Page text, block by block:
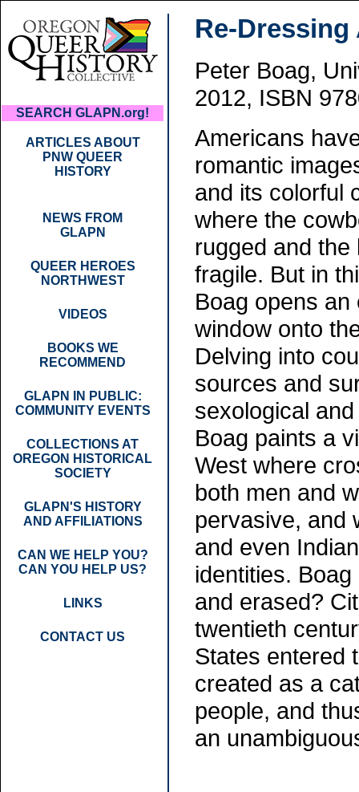
SEARCH GLAPN.org!
ARTICLES ABOUT
PNW QUEER
HISTORY
NEWS FROM
GLAPN
QUEER HEROES
NORTHWEST
VIDEOS
BOOKS WE
RECOMMEND
GLAPN IN PUBLIC:
COMMUNITY EVENTS
COLLECTIONS AT
OREGON HISTORICAL
SOCIETY
GLAPN'S HISTORY
AND AFFILIATIONS
CAN WE HELP YOU?
CAN YOU HELP US?
LINKS
CONTACT US
Re-Dressing
Peter Boag,
2012, ISBN
Americans
romantic
and its colorful
where the
rugged and
fragile. But in
Boag opens
window onto
Delving into
sources and
sexological
Boag paints a
West where
both men and
pervasive, and
and even
identities.
and erased?
twentieth
States entered
created as a
people, and
an